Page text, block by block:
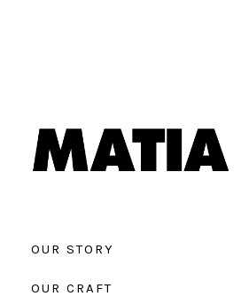
OUR STORY
OUR CRAFT